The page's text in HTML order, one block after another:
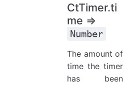
CtTimer.ti
me ⇒
Number
The amount of
time the timer
has been